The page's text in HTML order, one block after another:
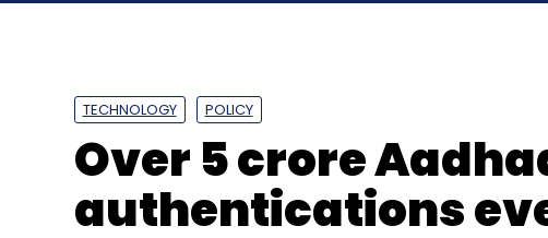
TECHNOLOGY POLICY
Over 5 crore
authentications